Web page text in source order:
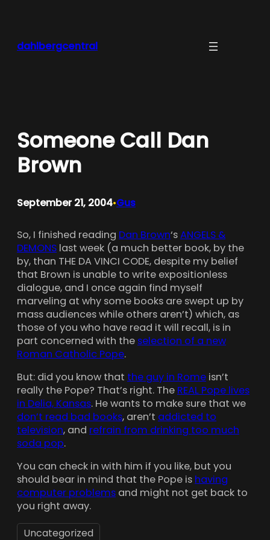
dahlbergcentral
Someone Call Dan
Brown
September 21, 2004•Gus
So, I finished reading Dan Brown‘sANGELS &
DEMONS last week (a much better book, by the
by, than THE DA VINCI CODE, despite my belief
that Brown is unable to write expositionless
dialogue, and I once again find myself
marveling at why some books are swept up by
mass audiences while others aren’t) which, as
those of you who have read it will recall, is in
part concerned with the selection of a new
Roman Catholic Pope.
But: did you know that the guy in Rome isn’t
really the Pope? That’s right. The REAL Pope lives
in Delia, Kansas. He wants to make sure that we
don’t read bad books, aren’t addicted to
television, and refrain from drinking too much
soda pop.
You can check in with him if you like, but you
should bear in mind that the Pope is having
computer problems and might not get back to
you right away.
Uncategorized